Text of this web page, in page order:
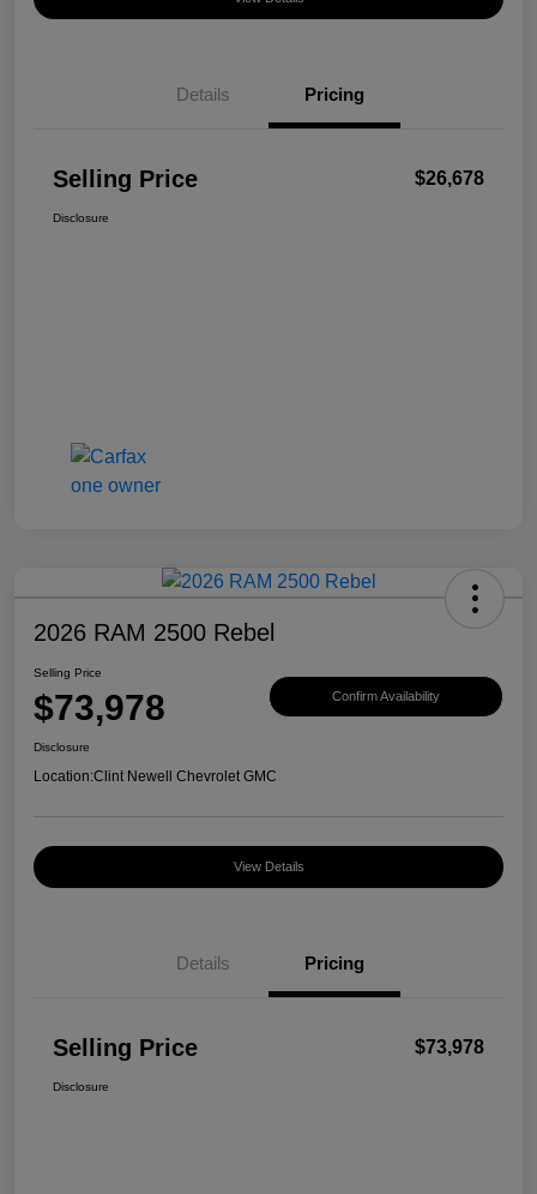
Details Pricing
Selling Price $26,678
Disclosure
2026 RAM 2500 Rebel
Selling Price
$73,978 Confirm Availability
Disclosure
Location:Clint Newell Chevrolet GMC
View Details
Details Pricing
Selling Price $73,978
Disclosure